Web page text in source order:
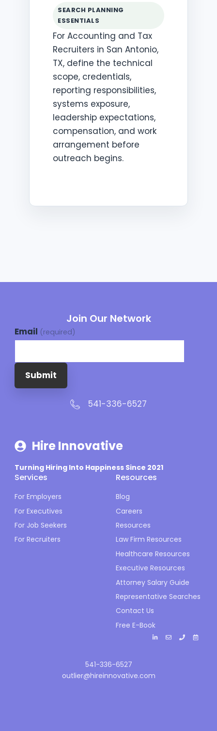
SEARCH PLANNING
ESSENTIALS
For Accounting and Tax
Recruiters in San Antonio,
TX, define the technical
scope, credentials,
reporting responsibilities,
systems exposure,
leadership expectations,
compensation, and work
arrangement before
outreach begins.
Join Our Network
Email (required)
Submit
541-336-6527
Hire Innovative
Turning Hiring Into Happiness Since 2021
Services
For Employers
For Executives
For Job Seekers
For Recruiters
Resources
Blog
Careers
Resources
Law Firm Resources
Healthcare Resources
Executive Resources
Attorney Salary Guide
Representative Searches
Contact Us
Free E-Book
541-336-6527
outlier@hireinnovative.com